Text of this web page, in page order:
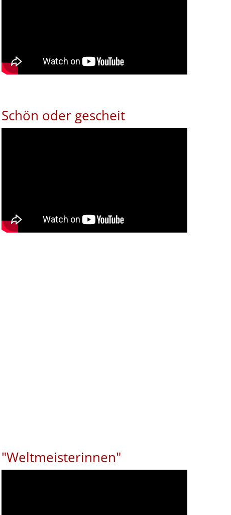
Schön oder gescheit
"Weltmeisterinnen"